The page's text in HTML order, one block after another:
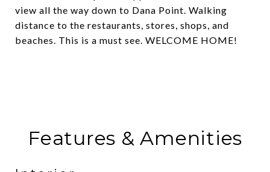
view all the way down to Dana Point. Walking
distance to the restaurants, stores, shops, and
beaches. This is a must see. WELCOME HOME!
Features & Amenities